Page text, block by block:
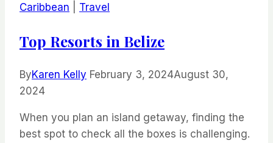
In
Maine
Caribbean Travel
Top Resorts in Belize
ByKaren Kelly February 3, 2024August 30,
2024
When you plan an island getaway, finding the
best spot to check all the boxes is challenging.